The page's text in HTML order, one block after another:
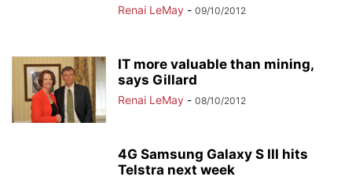
Renai LeMay - 09/10/2012
IT more valuable than mining,
says Gillard
Renai LeMay - 08/10/2012
4G Samsung Galaxy S III hits
Telstra next week